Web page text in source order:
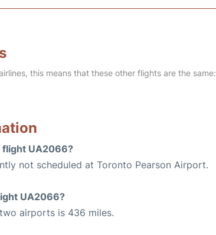
this means that these other flights are the same:
UA2066?
not scheduled at Toronto Pearson Airport.
UA2066?
airports is 436 miles.